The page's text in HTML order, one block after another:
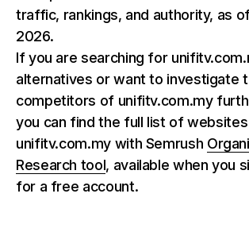
traffic, rankings, and authority, as
2026.
If you are searching for
alternatives or want to investigate
competitors of unifitv.com.my
you can find the full list of
unifitv.com.my with Semrush
Research tool, available when you
for a free account.